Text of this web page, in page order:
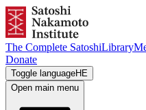
The Complete SatoshiLibrary
Donate
Toggle languageHE
Open main menu